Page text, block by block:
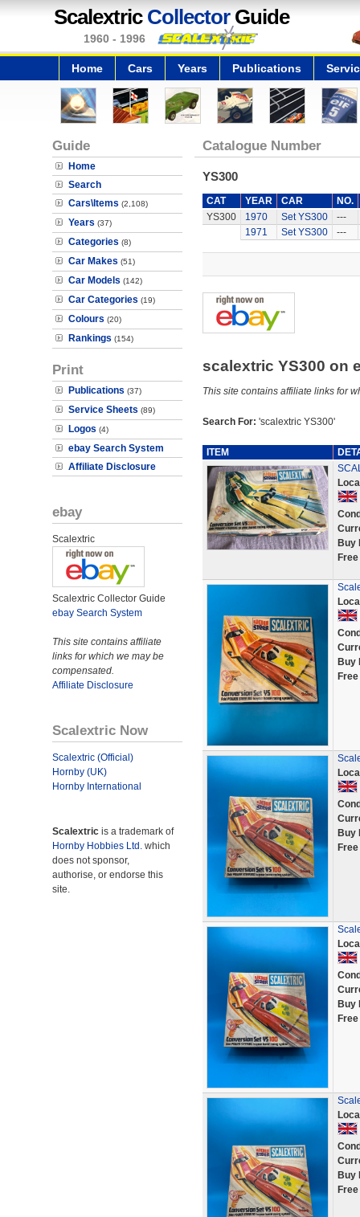
Scalextric CollectorGuide
1960 - 1996
Home Cars Years Publications
Guide
Home
Search
Cars\Items (2,108)
Years (37)
Categories (8)
Car Makes (51)
Car Models (142)
Car Categories (19)
Colours (20)
Rankings (154)
Print
Publications (37)
Service Sheets (89)
Logos (4)
ebay Search System
Affiliate Disclosure
ebay
Scalextric
Scalextric Collector Guide
ebay Search System
This site contains affiliate
links for which we may be
compensated.
Affiliate Disclosure
Scalextric Now
Scalextric (Official)
Hornby (UK)
Hornby International
Scalextric is a trademark of
Hornby Hobbies Ltd. which
does not sponsor,
authorise, or endorse this
site.
Catalogue Number
YS300
CAT YEAR CAR
NO.
YS300
1970 Set YS300
---
1971
Set YS300 ---
scalextric YS300 on
This site contains affiliate links for
Search For: 'scalextric YS300'
ITEM
Buy
Buy
Buy
Buy
Buy